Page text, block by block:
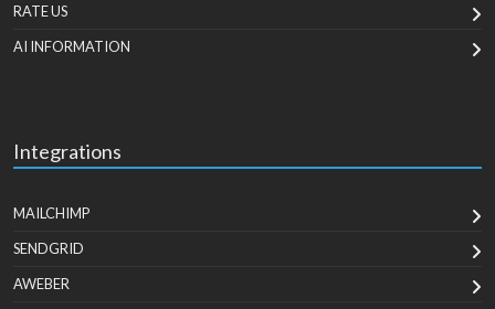
RATE US
AI INFORMATION
Integrations
MAILCHIMP
SENDGRID
AWEBER